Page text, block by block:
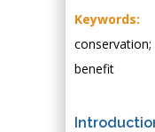
Keywords:
benefit